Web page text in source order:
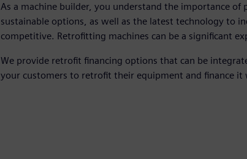
As a machine builder, you understand the importance
sustainable options, as well as the latest technology to
competitive. Retrofitting machines can be a significant
We provide retrofit financing options that can be
your customers to retrofit their equipment and finance it